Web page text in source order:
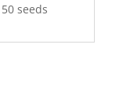
seeds